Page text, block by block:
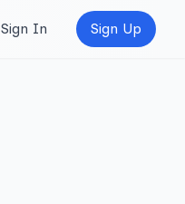
Sign In Sign Up